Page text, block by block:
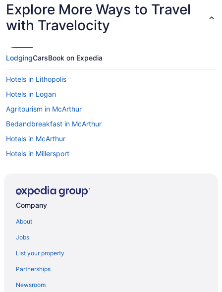
Explore More Ways to Travel
with Travelocity
LodgingCarsBook on Expedia
Hotels in Lithopolis
Hotels in Logan
Agritourism in McArthur
Bedandbreakfast in McArthur
Hotels in McArthur
Hotels in Millersport
Hotels in Obetz
Hotels in Jackson
Simply Jackson
Pet Friendly in Jackson
Company
About
Jobs
List your property
Partnerships
Newsroom